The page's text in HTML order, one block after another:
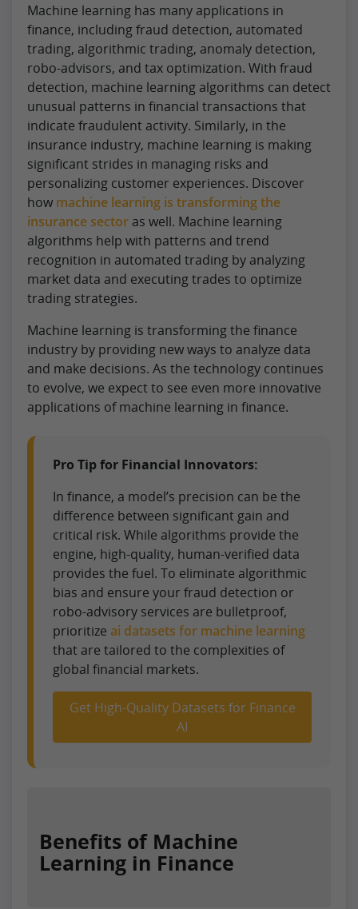
Machine learning has many applications in
finance, including fraud detection, automated
trading, algorithmic trading, anomaly detection,
robo-advisors, and tax optimization. With fraud
detection, machine learning algorithms can detect
unusual patterns in financial transactions that
indicate fraudulent activity. Similarly, in the
insurance industry, machine learning is making
significant strides in managing risks and
personalizing customer experiences. Discover
how machine learning is transforming the
insurance sector as well. Machine learning
algorithms help with patterns and trend
recognition in automated trading by analyzing
market data and executing trades to optimize
trading strategies.
Machine learning is transforming the finance
industry by providing new ways to analyze data
and make decisions. As the technology continues
to evolve, we expect to see even more innovative
applications of machine learning in finance.
Pro Tip for Financial Innovators:
In finance, a model’s precision can be the
difference between significant gain and
critical risk. While algorithms provide the
engine, high-quality, human-verified data
provides the fuel. To eliminate algorithmic
bias and ensure your fraud detection or
robo-advisory services are bulletproof,
prioritize ai datasets for machine learning
that are tailored to the complexities of
global financial markets.
Get High-Quality Datasets for Finance
AI
Benefits of Machine
Learning in Finance